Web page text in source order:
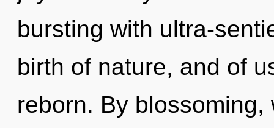
bursting with ultra-
birth of nature, and of
reborn. By